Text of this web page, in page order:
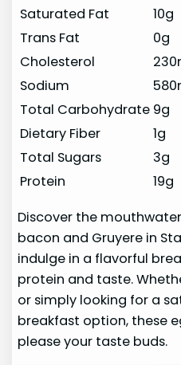
Saturated Fat
10g
Trans Fat
0g
Cholesterol
Sodium
Total Carbohydrate 9g
Dietary Fiber
1g
Total Sugars
3g
Protein
19g
Discover the
bacon and Gruyere in
indulge in a flavorful
protein and taste.
or simply looking for a
breakfast option, these
please your taste buds.